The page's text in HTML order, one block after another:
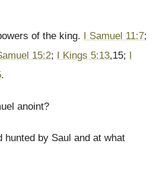
of the king. I Samuel 11:7;
15:2; I Kings 5:13,15; I
.
anoint?
hunted by Saul and at what